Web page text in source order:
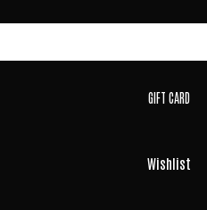
GIFT CARD
Wishlist